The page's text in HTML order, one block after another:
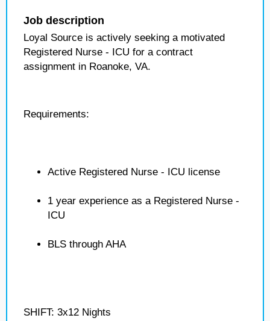
Job description
Loyal Source is actively seeking a motivated
Registered Nurse - ICU for a contract
assignment in Roanoke, VA.
Requirements:
Active Registered Nurse - ICU license
1 year experience as a Registered Nurse -
ICU
BLS through AHA
SHIFT: 3x12 Nights